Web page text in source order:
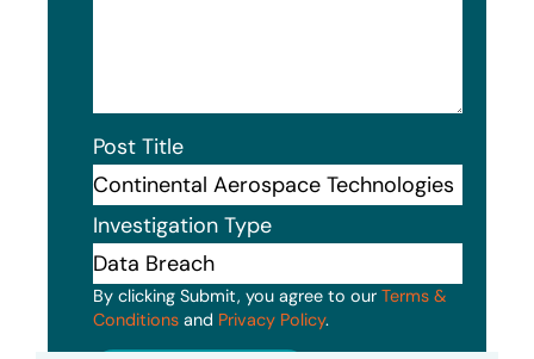
Post Title
Investigation Type
By clicking Submit, you agree to our Terms &
Conditions and Privacy Policy.